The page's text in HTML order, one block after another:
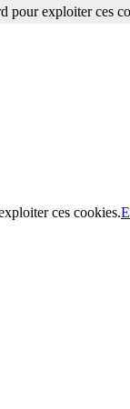
ces cookies.
pour exploiter ces